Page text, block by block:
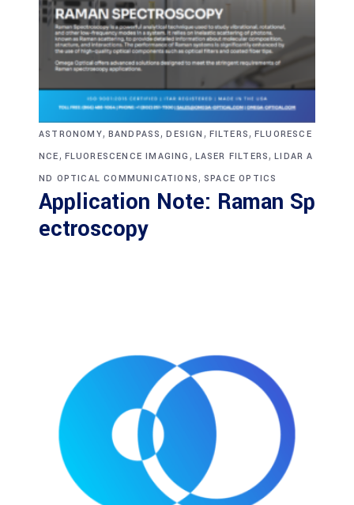
ASTRONOMY, BANDPASS,DESIGN , FILTERS,FLUORESCE
NCE, FLUORESCENCE IMAGING , LASER FILTERS,LIDAR A
ND OPTICAL COMMUNICATIONS, SPACE OPTICS
Application Note: Raman Sp
ectroscopy